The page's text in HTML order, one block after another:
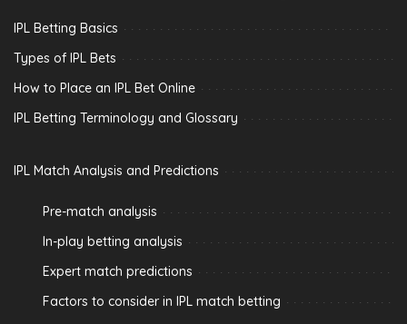
IPL Betting Basics
Types of IPL Bets
How to Place an IPL Bet Online
IPL Betting Terminology and Glossary
IPL Match Analysis and Predictions
Pre-match analysis
In-play betting analysis
Expert match predictions
Factors to consider in IPL match betting